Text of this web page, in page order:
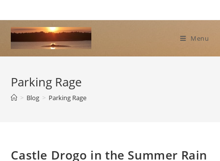
to
content
Menu
Parking Rage
> Blog > Parking Rage
Castle Drogo in the Summer Rain